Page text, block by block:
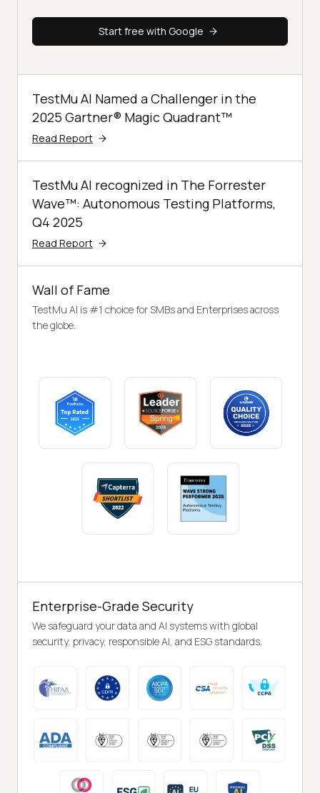
Start free with Google
TestMu AI Named a Challenger in the
2025 Gartner® Magic Quadrant™
Read Report
TestMu AI recognized in The Forrester
Wave™: Autonomous Testing Platforms,
Q4 2025
Read Report
Wall of Fame
TestMu AI is #1 choice for SMBs and Enterprises across
the globe.
Enterprise-Grade Security
We safeguard your data and AI systems with global
security, privacy, responsible AI, and ESG standards.